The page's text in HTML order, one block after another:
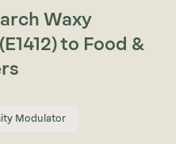
Waxy
to Food &
Modulator